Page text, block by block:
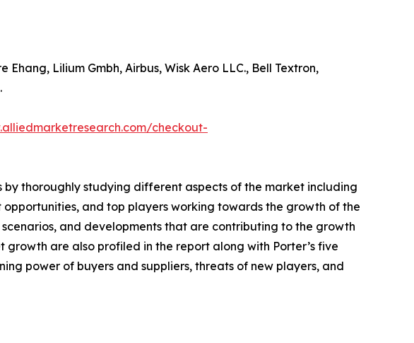
Lilium Gmbh, Airbus, Wisk Aero LLC., Bell Textron,
checkout-
thoroughly studying different aspects of the market including
and top players working towards the growth of the
and developments that are contributing to the growth
are also profiled in the report along with Porter’s five
power of buyers and suppliers, threats of new players, and